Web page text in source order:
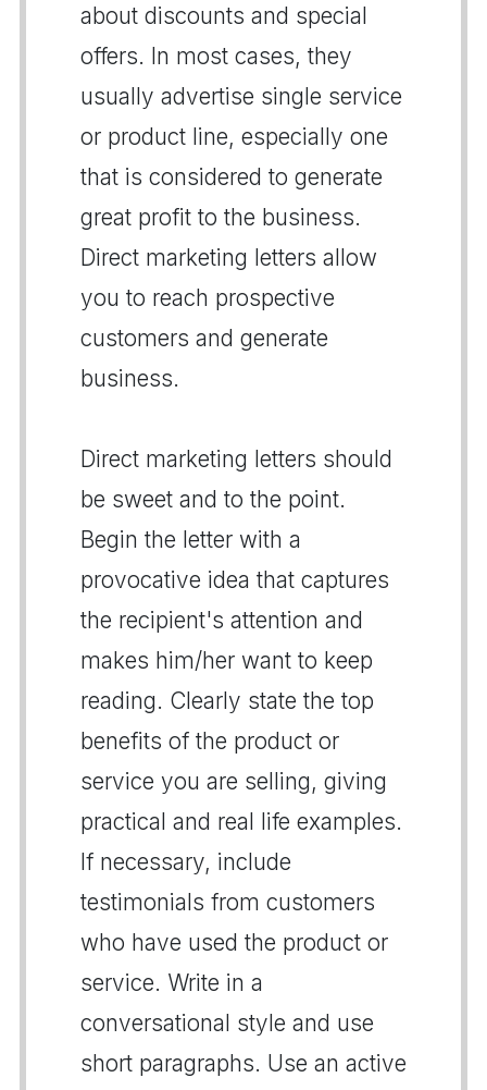
about discounts and special
offers. In most cases, they
usually advertise single service
or product line, especially one
that is considered to generate
great profit to the business.
Direct marketing letters allow
you to reach prospective
customers and generate
business.
Direct marketing letters should
be sweet and to the point.
Begin the letter with a
provocative idea that captures
the recipient's attention and
makes him/her want to keep
reading. Clearly state the top
benefits of the product or
service you are selling, giving
practical and real life examples.
If necessary, include
testimonials from customers
who have used the product or
service. Write in a
conversational style and use
short paragraphs. Use an active